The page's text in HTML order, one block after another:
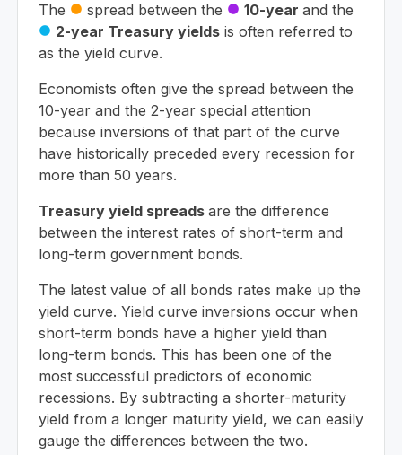
The circle spread between the circle 10-year and the
circle 2-year Treasury yields is often referred to
as the yield curve.
Economists often give the spread between the
10-year and the 2-year special attention
because inversions of that part of the curve
have historically preceded every recession for
more than 50 years.
Treasury yield spreads are the difference
between the interest rates of short-term and
long-term government bonds.
The latest value of all bonds rates make up the
yield curve. Yield curve inversions occur when
short-term bonds have a higher yield than
long-term bonds. This has been one of the
most successful predictors of economic
recessions. By subtracting a shorter-maturity
yield from a longer maturity yield, we can easily
gauge the differences between the two.